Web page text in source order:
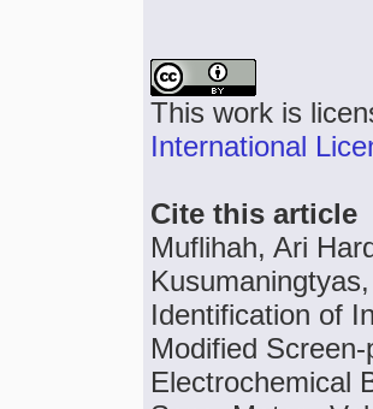
This work is
International
Cite this article
Muflihah, Ari
Identification of
Modified
Electrochemical